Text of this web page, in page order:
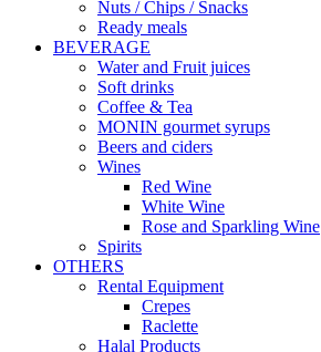
Nuts / Chips / Snacks
Ready meals
BEVERAGE
Water and Fruit juices
Soft drinks
Coffee & Tea
MONIN gourmet syrups
Beers and ciders
Wines
Red Wine
White Wine
Rose and Sparkling Wine
Spirits
OTHERS
Rental Equipment
Crepes
Raclette
Halal Products